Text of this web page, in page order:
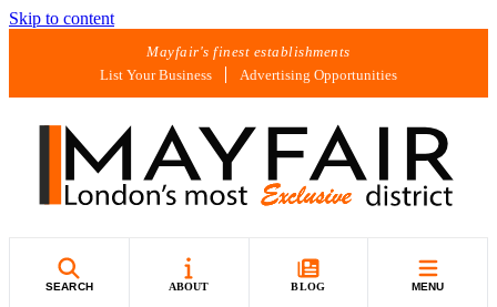
Skip to content
Mayfair's finest establishments
List Your Business
Advertising Opportunities
SEARCH ABOUT BLOG MENU